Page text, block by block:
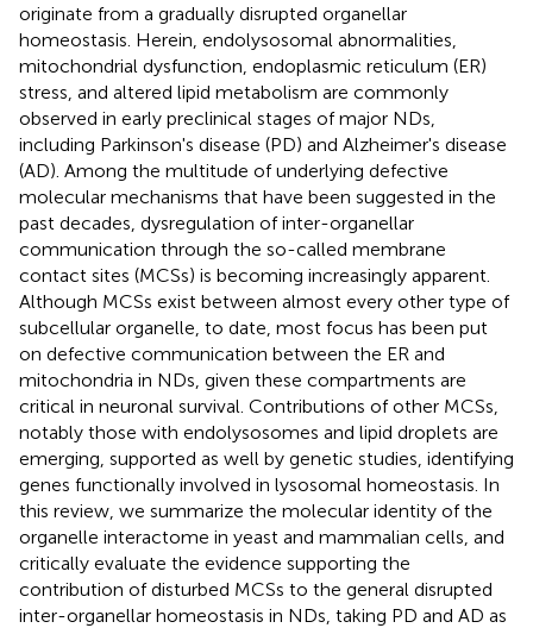
originate from a gradually disrupted organellar
homeostasis. Herein, endolysosomal abnormalities,
mitochondrial dysfunction, endoplasmic reticulum (ER)
stress, and altered lipid metabolism are commonly
observed in early preclinical stages of major NDs,
including Parkinson's disease (PD) and Alzheimer's disease
(AD). Among the multitude of underlying defective
molecular mechanisms that have been suggested in the
past decades, dysregulation of inter-organellar
communication through the so-called membrane
contact sites (MCSs) is becoming increasingly apparent.
Although MCSs exist between almost every other type of
subcellular organelle, to date, most focus has been put
on defective communication between the ER and
mitochondria in NDs, given these compartments are
critical in neuronal survival. Contributions of other MCSs,
notably those with endolysosomes and lipid droplets are
emerging, supported as well by genetic studies, identifying
genes functionally involved in lysosomal homeostasis. In
this review, we summarize the molecular identity of the
organelle interactome in yeast and mammalian cells, and
critically evaluate the evidence supporting the
contribution of disturbed MCSs to the general disrupted
inter-organellar homeostasis in NDs, taking PD and AD as